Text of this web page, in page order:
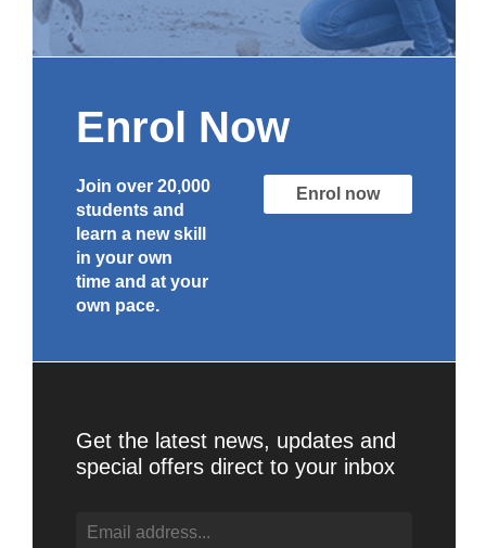
Enrol Now
Join over 20,000
students and
learn a new skill
in your own
time and at your
own pace.
Enrol now
Get the latest news, updates and
special offers direct to your inbox